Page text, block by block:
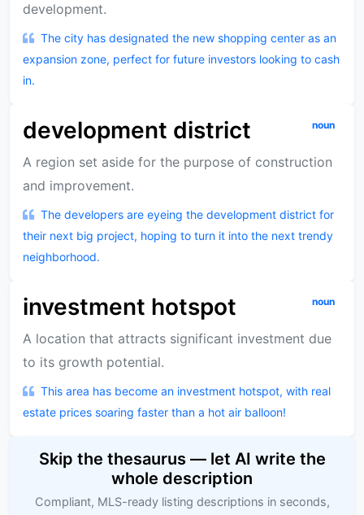
development.
The city has designated the new shopping center as an
expansion zone, perfect for future investors looking to cash
in.
development district noun
A region set aside for the purpose of construction
and improvement.
The developers are eyeing the development district for
their next big project, hoping to turn it into the next trendy
neighborhood.
investment hotspot noun
A location that attracts significant investment due
to its growth potential.
This area has become an investment hotspot, with real
estate prices soaring faster than a hot air balloon!
Skip the thesaurus — let AI write the
whole description
Compliant, MLS-ready listing descriptions in seconds,